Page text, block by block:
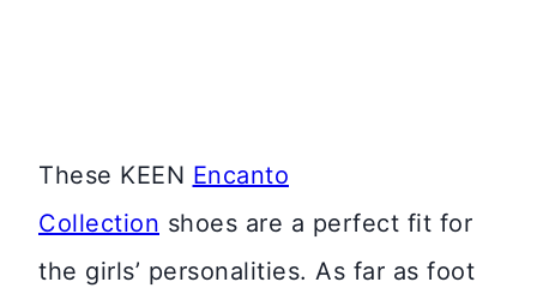
These KEEN Encanto
Collection shoes are a perfect fit for
the girls’ personalities. As far as foot